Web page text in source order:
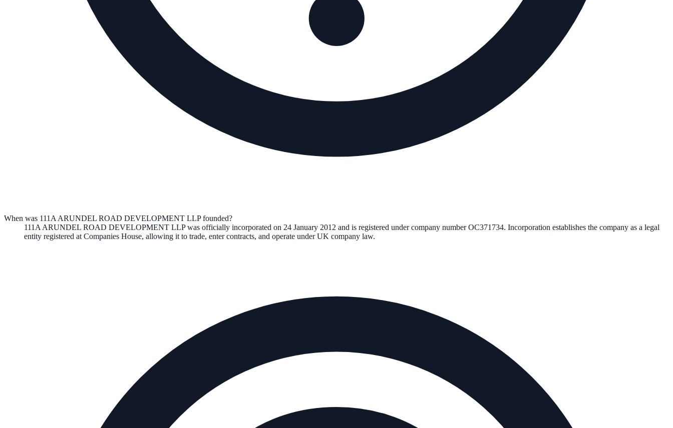
When was 111A ARUNDEL ROAD DEVELOPMENT LLP founded?
111A ARUNDEL ROAD DEVELOPMENT LLPwas officially incorporated on 24 January 2012 and is registered under company numberOC371734. Incorporation establishes the company as a legal
entity registered at Companies House, allowing it to trade, enter contracts, and operate under UK company law.